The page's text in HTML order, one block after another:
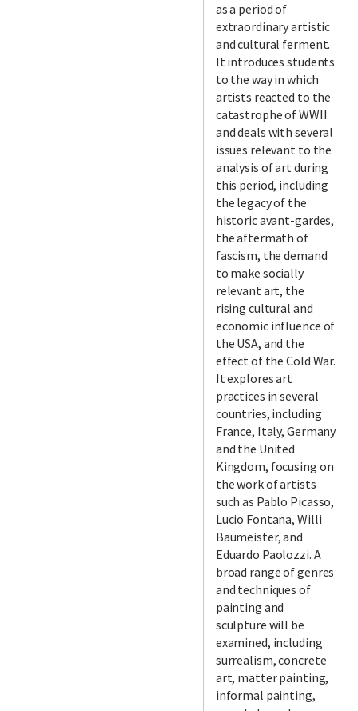
as a period of
extraordinary artistic
and cultural ferment.
It introduces students
to the way in which
artists reacted to the
catastrophe of WWII
and deals with several
issues relevant to the
analysis of art during
this period, including
the legacy of the
historic avant-gardes,
the aftermath of
fascism, the demand
to make socially
relevant art, the
rising cultural and
economic influence of
the USA, and the
effect of the Cold War.
It explores art
practices in several
countries, including
France, Italy, Germany
and the United
Kingdom, focusing on
the work of artists
such as Pablo Picasso,
Lucio Fontana, Willi
Baumeister, and
Eduardo Paolozzi. A
broad range of genres
and techniques of
painting and
sculpture will be
examined, including
surrealism, concrete
art, matter painting,
informal painting,